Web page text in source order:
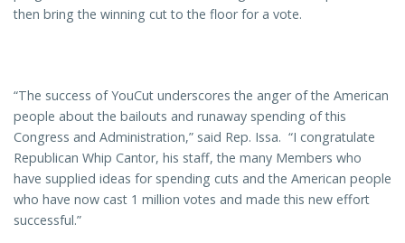
then bring the winning cut to the floor for a vote.
“The success of YouCut underscores the anger of the American
people about the bailouts and runaway spending of this
Congress and Administration,” said Rep. Issa. “I congratulate
Republican Whip Cantor, his staff, the many Members who
have supplied ideas for spending cuts and the American people
who have now cast 1 million votes and made this new effort
successful.”